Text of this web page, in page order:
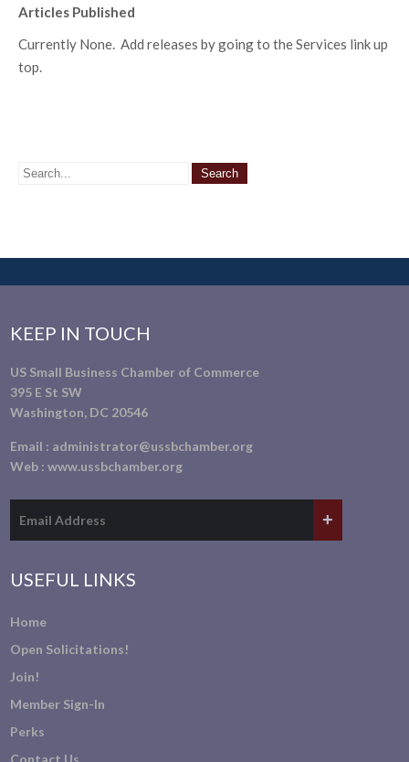
Articles Published
Currently None. Add releases by going to the Services link up
top.
KEEP IN TOUCH
US Small Business Chamber of Commerce
395 E St SW
Washington, DC 20546
Email : administrator@ussbchamber.org
Web :www.ussbchamber.org
USEFUL LINKS
Home
Open Solicitations!
Join!
Member Sign-In
Perks
Contact Us